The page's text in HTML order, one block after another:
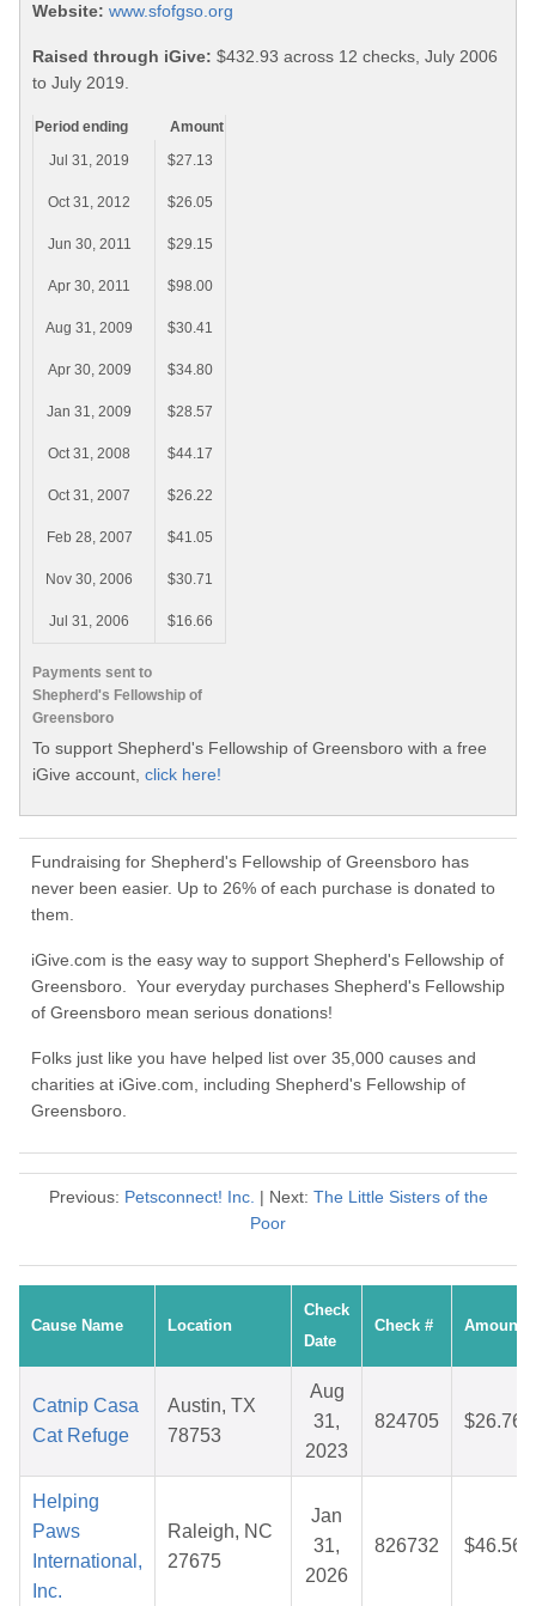
Website: www.sfofgso.org
Raised through iGive: $432.93 across 12 checks, July 2006
to July 2019.
Payments sent to
Shepherd's Fellowship of
Greensboro
Period ending
Amount
Jul 31, 2019
$27.13
Oct 31, 2012 $26.05
Jun 30, 2011 $29.15
Apr 30, 2011 $98.00
Aug 31, 2009 $30.41
Apr 30, 2009 $34.80
Jan 31, 2009 $28.57
Oct 31, 2008 $44.17
Oct 31, 2007 $26.22
Feb 28, 2007 $41.05
Nov 30, 2006 $30.71
Jul 31, 2006 $16.66
To support Shepherd's Fellowship of Greensboro with a free
iGive account, click here!
Fundraising for Shepherd's Fellowship of Greensboro has
never been easier. Up to 26% of each purchase is donated to
them.
iGive.com is the easy way to support Shepherd's Fellowship of
Greensboro. Your everyday purchases Shepherd's Fellowship
of Greensboro mean serious donations!
Folks just like you have helped list over 35,000 causes and
charities at iGive.com, including Shepherd's Fellowship of
Greensboro.
Previous: Petsconnect! Inc. | Next: The Little Sisters of the
Poor
Cause Name Location
Check
Date
Check # Amount
Catnip Casa
Cat Refuge
Austin, TX
78753
Aug
31,
2023
824705 $26.76
Helping
Paws
International,
Inc.
Raleigh, NC
27675
Jan
31,
2026
826732 $46.56